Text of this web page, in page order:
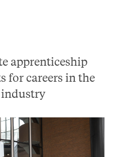
apprenticeship
for careers in the
industry